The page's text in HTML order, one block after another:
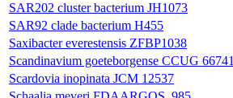
SAR202 cluster bacterium JH1073
SAR92 clade bacterium H455
Saxibacter everestensis ZFBP1038
Scandinavium goeteborgense CCUG 66741
Scardovia inopinata JCM 12537